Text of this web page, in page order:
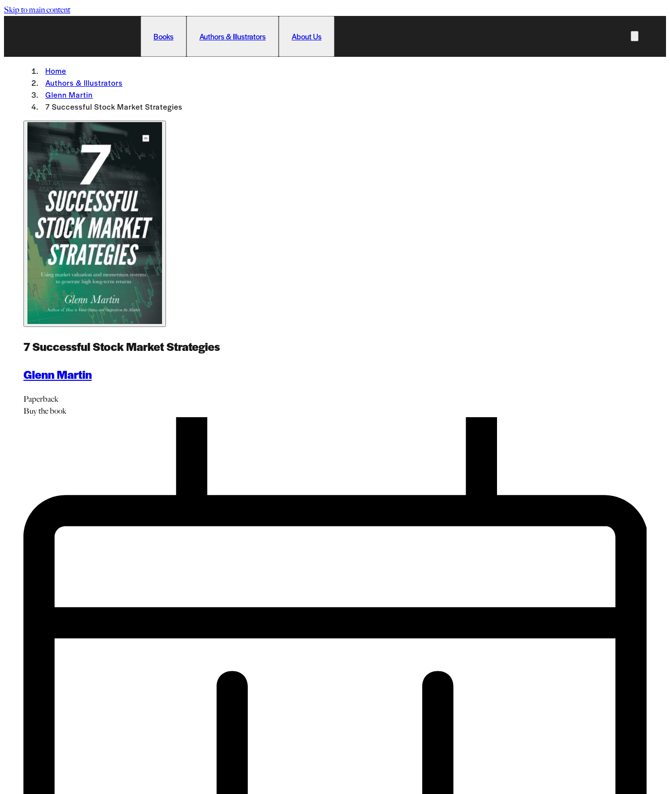
Skip to main content
Books Authors & Illustrators About Us
Home
Authors & Illustrators
Glenn Martin
7 Successful Stock Market Strategies
7 Successful Stock Market Strategies
Glenn Martin
Paperback
Buythe book